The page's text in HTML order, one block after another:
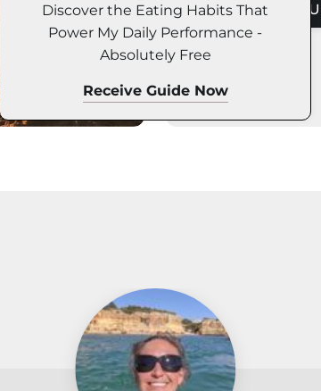
Discover the Eating Habits That
Power My Daily Performance -
Absolutely Free
Receive Guide Now
DISCOVER